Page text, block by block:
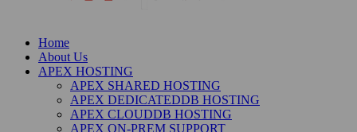
Home
About Us
APEX HOSTING
APEX SHARED HOSTING
APEX DEDICATEDDB HOSTING
APEX CLOUDDB HOSTING
APEX ON-PREM SUPPORT